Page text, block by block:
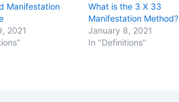
Manifestation
2021
What is the 3 X 33
Manifestation Method?
January 8, 2021
In "Definitions"